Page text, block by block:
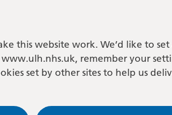
this website work. We’d like to
remember your
set by other sites to help us